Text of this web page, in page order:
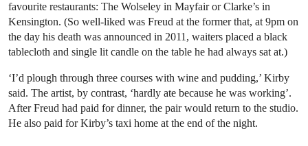
favourite restaurants: The Wolseley in Mayfair or Clarke’s in
Kensington. (So well-liked was Freud at the former that, at 9pm on
the day his death was announced in 2011, waiters placed a black
tablecloth and single lit candle on the table he had always sat at.)
‘I’d plough through three courses with wine and pudding,’ Kirby
said. The artist, by contrast, ‘hardly ate because he was working’.
After Freud had paid for dinner, the pair would return to the studio.
He also paid for Kirby’s taxi home at the end of the night.